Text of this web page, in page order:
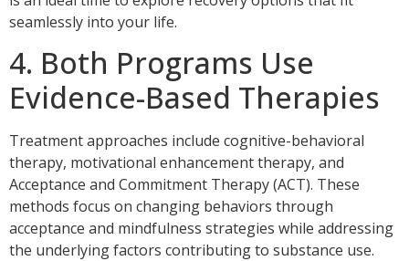
seamlessly into your life.
4. Both Programs Use
Evidence-Based Therapies
Treatment approaches include cognitive-behavioral
therapy, motivational enhancement therapy, and
Acceptance and Commitment Therapy (ACT). These
methods focus on changing behaviors through
acceptance and mindfulness strategies while addressing
the underlying factors contributing to substance use.